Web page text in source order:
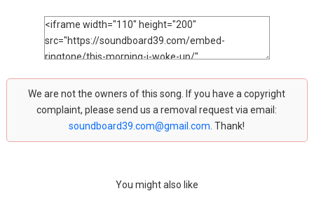
We are not the owners of this song. If you have a copyright
complaint, please send us a removal request via email:
soundboard39.com@gmail.com . Thank!
You might also like